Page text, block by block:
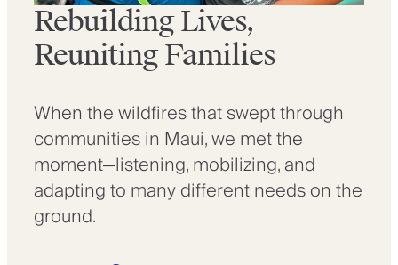
Rebuilding Lives,
Reuniting Families
When the wildfires that swept through
communities in Maui, we met the
moment—listening, mobilizing, and
adapting to many different needs on the
ground.